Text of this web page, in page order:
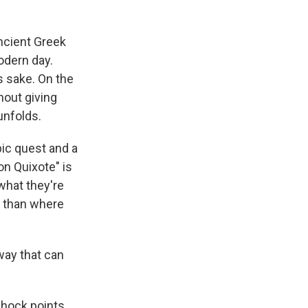
Greek
day.
sake. On the
giving
quest and a
Quixote" is
they're
where
that can